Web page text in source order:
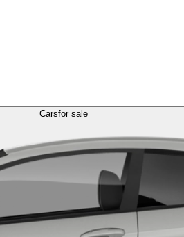
Carsfor sale